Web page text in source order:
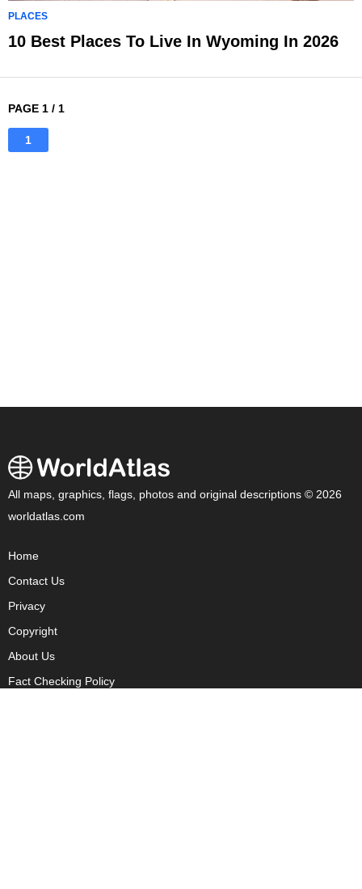
PLACES
10 Best Places To Live In Wyoming In 2026
PAGE 1 / 1
1
All maps, graphics, flags, photos and original descriptions © 2026
worldatlas.com
Home
Contact Us
Privacy
Copyright
About Us
Fact Checking Policy